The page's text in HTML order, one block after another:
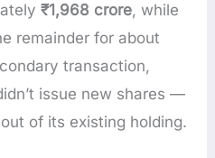
₹1,968 crore, while
remainder for about
transaction,
issue new shares —
of its existing holding.